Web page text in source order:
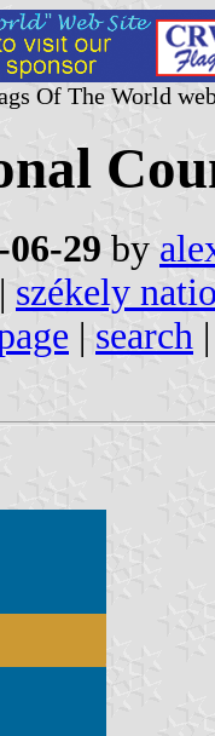
Of The World
06-29 by
| székely
| search